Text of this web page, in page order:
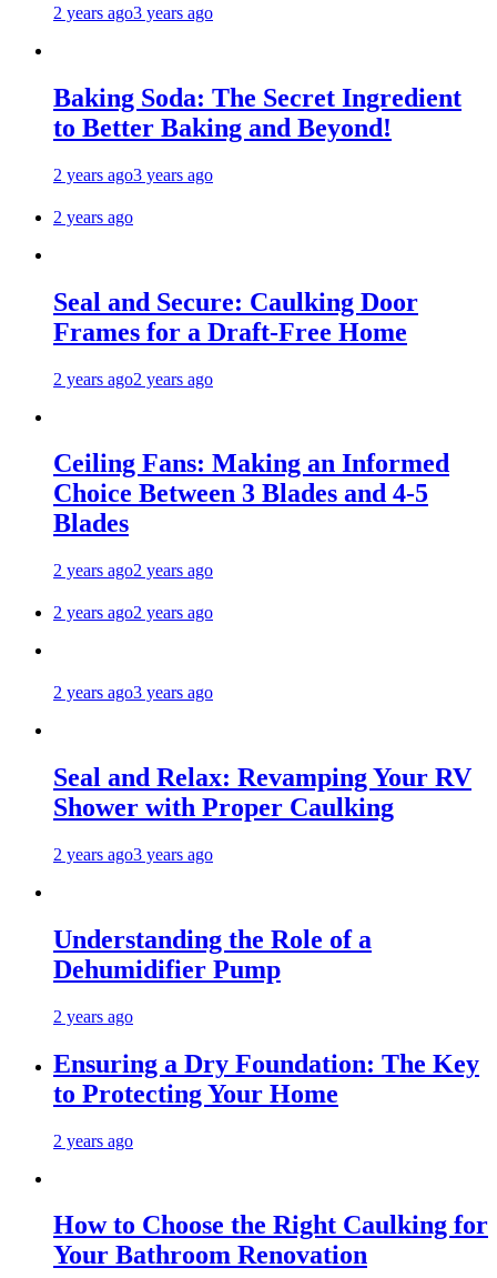
2 years ago3 years ago
Baking Soda: The Secret Ingredient
to Better Baking and Beyond!
2 years ago3 years ago
2 years ago
Seal and Secure: Caulking Door
Frames for a Draft-Free Home
2 years ago2 years ago
Ceiling Fans: Making an Informed
Choice Between 3 Blades and 4-5
Blades
2 years ago2 years ago
2 years ago2 years ago
2 years ago3 years ago
Seal and Relax: Revamping Your RV
Shower with Proper Caulking
2 years ago3 years ago
Understanding the Role of a
Dehumidifier Pump
2 years ago
Ensuring a Dry Foundation: The Key
to Protecting Your Home
2 years ago
How to Choose the Right Caulking for
Your Bathroom Renovation